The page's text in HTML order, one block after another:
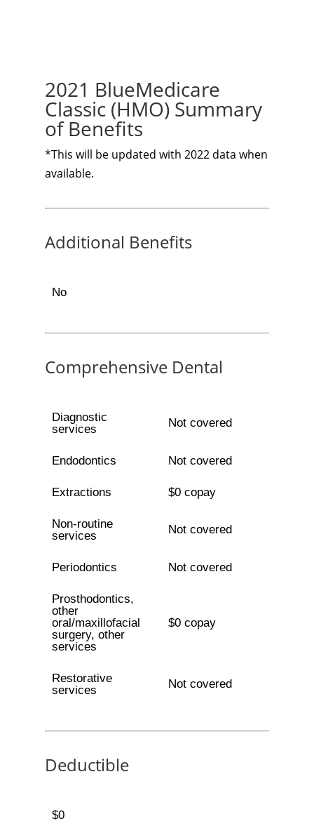
2021 BlueMedicare
Classic (HMO) Summary
of Benefits
*This will be updated with 2022 data when
available.
Additional Benefits
No
Comprehensive Dental
Diagnostic
services
Not covered
Endodontics Not covered
Extractions $0 copay
Non-routine
services
Not covered
Periodontics Not covered
Prosthodontics,
other
oral/maxillofacial
surgery, other
services
$0 copay
Restorative
services
Not covered
Deductible
$0